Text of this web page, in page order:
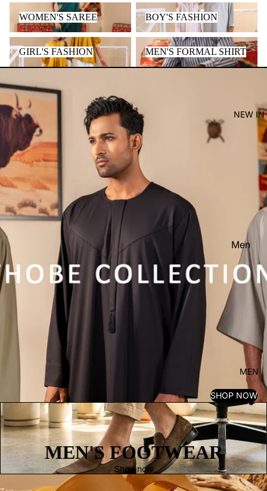
Kid's
NEW IN
Men
Women
Kid's
MEN
WOMEN'S SAREE
WOMEN'S SAREE
BOY'S FASHION
BOY'S FASHION
GIRL'S FASHION
GIRL'S FASHION
MEN'S FORMAL SHIRT
MEN'S FORMAL SHIRT
SHOP NOW
MEN'S FOOTWEAR
Shop now